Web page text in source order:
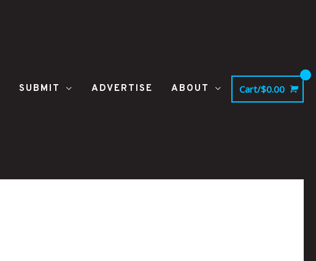
SUBMIT ADVERTISE ABOUT Cart/$0.00